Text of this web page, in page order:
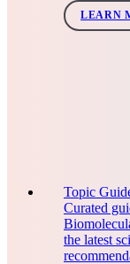
LEARN
Topic
Curated
the latest